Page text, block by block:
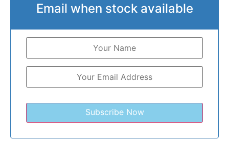
Email when stock available